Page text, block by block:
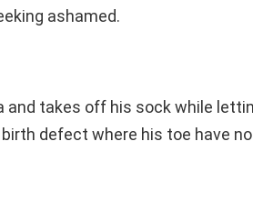
ashamed.
and takes off his sock while
defect where his toe have